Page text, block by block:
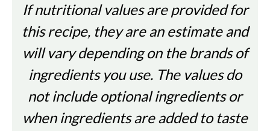
If nutritional values are provided for
this recipe, they are an estimate and
will vary depending on the brands of
ingredients you use. The values do
not include optional ingredients or
when ingredients are added to taste